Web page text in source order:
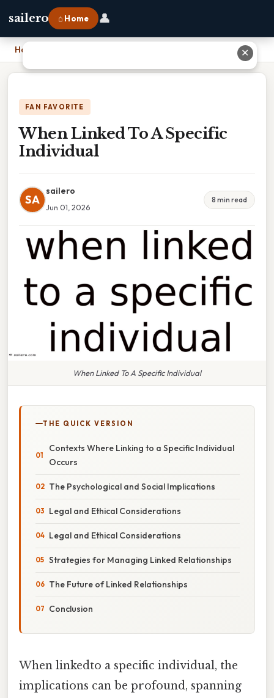
sailero ⌂ Home 👤
Home
FAN FAVORITE
When Linked To A Specific
Individual
SA
sailero
Jun 01, 2026
8 min read
When Linked To A Specific Individual
THE QUICK VERSION
Contexts Where Linking to a Specific Individual
Occurs
The Psychological and Social Implications
Legal and Ethical Considerations
Legal and Ethical Considerations
Strategies for Managing Linked Relationships
The Future of Linked Relationships
Conclusion
When linkedto a specific individual, the
implications can be profound, spanning
✕